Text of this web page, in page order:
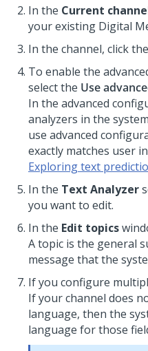
In the Current
your existing Digital
In the channel, click the
To enable the
select the Use
In the advanced
analyzers in the
use advanced
exactly matches user
Exploring text
In the Text Analyzer
you want to edit.
In the Edit topics
A topic is the general
message that the
If you configure
If your channel does
language, then the
language for those